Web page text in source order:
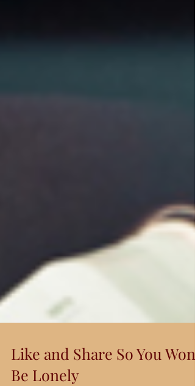
Like and Share So You Won't